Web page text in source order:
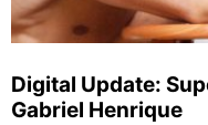
Digital Update:
Gabriel Henrique